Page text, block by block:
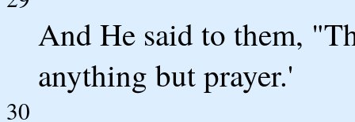
And He said to them,
anything but prayer.'
30